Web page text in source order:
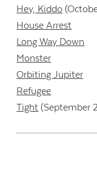
Hey, Kiddo
House Arrest
Long Way Down
Monster
Orbiting Jupiter
Refugee
Tight (September